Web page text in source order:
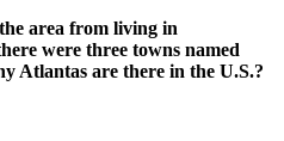
area from living in
were three towns named
Atlantas are there in the U.S.?